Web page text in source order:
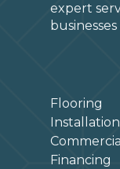
expert
Flooring
Installation
Financing